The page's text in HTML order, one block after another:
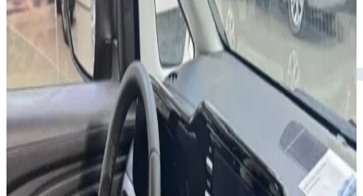
Transmission
Automatic
Fuel
Petrol
Rental Rates